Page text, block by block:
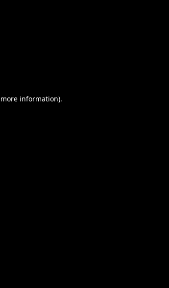
information).